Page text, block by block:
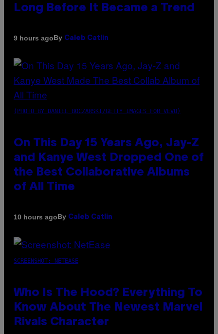
Long Before It Became a Trend
9 hours agoBy Caleb Catlin
(PHOTO BY DANIEL BOCZARSKI/GETTY IMAGES FOR VEVO)
On This Day 15 Years Ago, Jay-Z
and Kanye West Dropped One of
the Best Collaborative Albums
of All Time
10 hours agoBy Caleb Catlin
SCREENSHOT: NETEASE
Who Is The Hood? Everything To
Know About The Newest Marvel
Rivals Character